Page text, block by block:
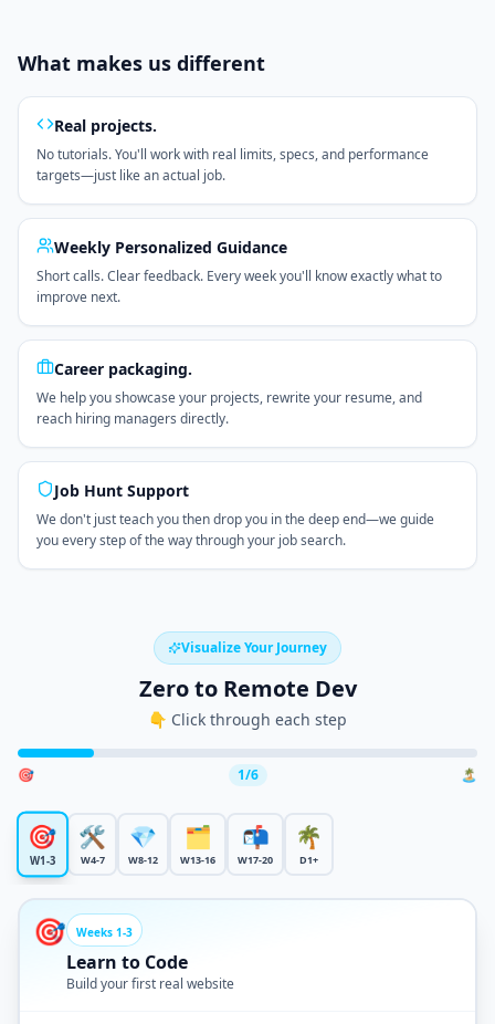
What makes us different
Real projects.
No tutorials. You'll work with real limits, specs, and performance
targets—just like an actual job.
Weekly Personalized Guidance
Short calls. Clear feedback. Every week you'll know exactly what to
improve next.
Career packaging.
We help you showcase your projects, rewrite your resume, and
reach hiring managers directly.
Job Hunt Support
We don't just teach you then drop you in the deep end—we guide
you every step of the way through your job search.
Visualize Your Journey
Zero to Remote Dev
👇 Click through each step
🎯 1/6 🏝️
🎯
W1-3
🛠️
W4-7
💎
W8-12
🗂️
W13-16
📬
W17-20
🌴
D1+
🎯 Weeks 1-3
Learn to Code
Build your first real website